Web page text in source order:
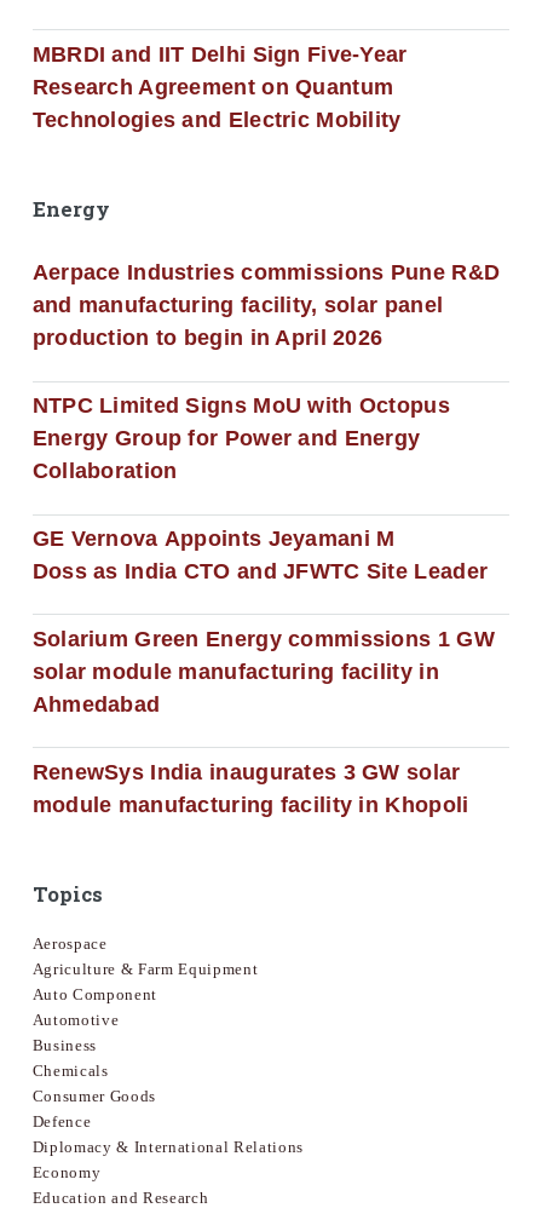
MBRDI and IIT Delhi Sign Five-Year
Research Agreement on Quantum
Technologies and Electric Mobility
Energy
Aerpace Industries commissions Pune R&D
and manufacturing facility, solar panel
production to begin in April 2026
NTPC Limited Signs MoU with Octopus
Energy Group for Power and Energy
Collaboration
GE Vernova Appoints Jeyamani M
Doss as India CTO and JFWTC Site Leader
Solarium Green Energy commissions 1 GW
solar module manufacturing facility in
Ahmedabad
RenewSys India inaugurates 3 GW solar
module manufacturing facility in Khopoli
Topics
Aerospace
Agriculture & Farm Equipment
Auto Component
Automotive
Business
Chemicals
Consumer Goods
Defence
Diplomacy & International Relations
Economy
Education and Research